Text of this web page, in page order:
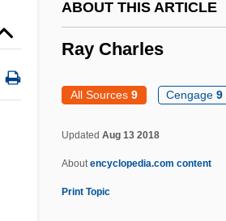
ABOUT THIS ARTICLE
Ray Charles
All Sources 9 Cengage9
Updated Aug 13 2018
Aboutencyclopedia.com content
Print Topic
Rawson, Claude Julien
Rawson, C(laude) J(ulien)
Rawnsley, John
Rawnitzki, Yehoshua ?ana
Rawness
Rawn, Melanie 1954- (Ellen